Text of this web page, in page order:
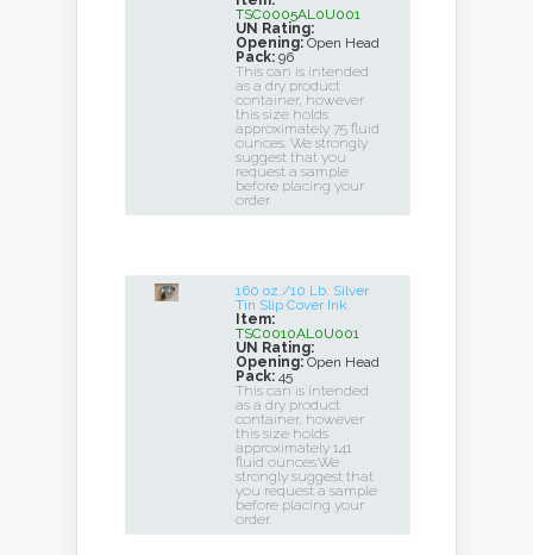
TSC0005AL0U001
UN Rating:
Opening: Open Head
Pack: 96
This can is intended
as a dry product
container, however
this size holds
approximately 75 fluid
ounces. We strongly
suggest that you
request a sample
before placing your
order.
160 oz./10 Lb. Silver
Tin Slip Cover Ink
Item:
TSC0010AL0U001
UN Rating:
Opening: Open Head
Pack: 45
This can is intended
as a dry product
container, however
this size holds
approximately 141
fluid ounces.We
strongly suggest that
you request a sample
before placing your
order.